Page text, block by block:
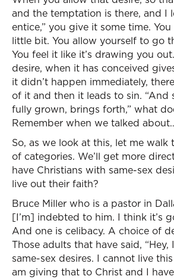
and the temptation is there, and I
entice,” you give it some time.
little bit. You allow yourself to go
You feel it like it’s drawing you
desire, when it has conceived
it didn’t happen immediately,
of it and then it leads to sin. “And
fully grown, brings forth,” what
Remember when we talked
So, as we look at this, let me
of categories. We’ll get more
have Christians with same-sex
live out their faith?
Bruce Miller who is a pastor in
[I’m] indebted to him. I think it’s
And one is celibacy. A choice of
Those adults that have said, “Hey,
same-sex desires. I cannot live
am giving that to Christ and I